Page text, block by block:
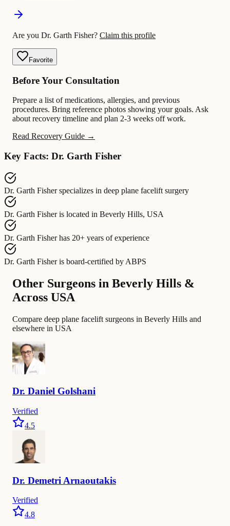
Are you Dr. Garth Fisher? Claim this profile
Favorite
Before Your Consultation
Prepare a list of medications, allergies, and previous
procedures. Bring reference photos showing your goals. Ask
about recovery timeline and plan 2-3 weeks off work.
Read Recovery Guide →
Key Facts: Dr. Garth Fisher
Dr. Garth Fisher specializes in deep plane facelift surgery
Dr. Garth Fisher is located in Beverly Hills, USA
Dr. Garth Fisher has 20+ years of experience
Dr. Garth Fisher is board-certified by ABPS
Other Surgeons in Beverly Hills &
Across USA
Compare deep plane facelift surgeons in Beverly Hills and
elsewhere in USA
Dr. Daniel Golshani
Verified
4.5
Dr. Demetri Arnaoutakis
Verified
4.8